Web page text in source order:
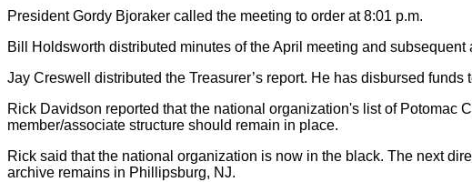
President Gordy Bjoraker called the meeting to order at 8:01 p.m.
Bill Holdsworth distributed minutes of the April meeting and subsequent
Jay Creswell distributed the Treasurer’s report. He has disbursed
Rick Davidson reported that the national organization's list of Potomac
member/associate structure should remain in place.
Rick said that the national organization is now in the black. The next
archive remains in Phillipsburg, NJ.